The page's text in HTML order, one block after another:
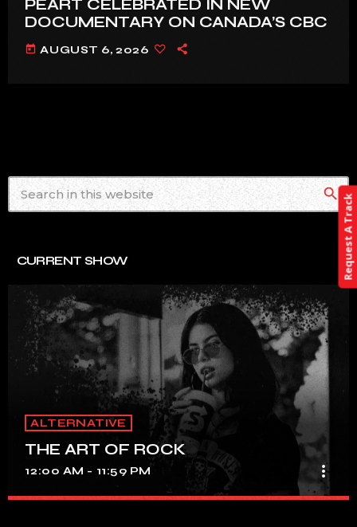
PEART CELEBRATED IN NEW
DOCUMENTARY ON CANADA’S CBC
today AUGUST 6, 2026
search
CURRENT SHOW
ALTERNATIVE
THE ART OF ROCK
12:00 AM - 11:59 PM more_vert
Request A Track